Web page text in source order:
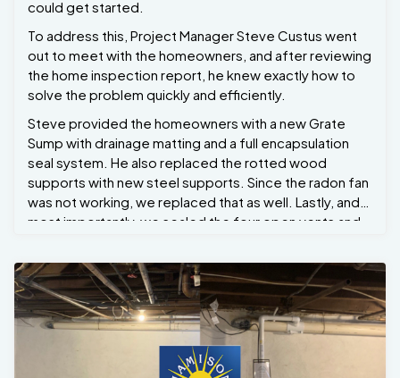
could get started.
To address this, Project Manager Steve Custus went
out to meet with the homeowners, and after reviewing
the home inspection report, he knew exactly how to
solve the problem quickly and efficiently.
Steve provided the homeowners with a new Grate
Sump with drainage matting and a full encapsulation
seal system. He also replaced the rotted wood
supports with new steel supports. Since the radon fan
was not working, we replaced that as well. Lastly, and
most importantly, we sealed the four open vents and
with closed-cell spray foam. Now the new
homeowners have the confidence that the issue is
solved, so they can move forward with purchasing
their new home.